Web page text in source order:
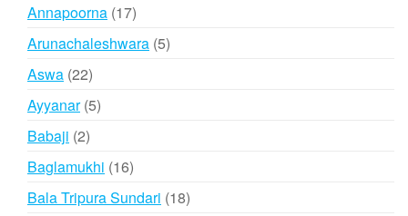
Annapoorna 1717
products
Arunachaleshwara 55
Aswa 2222
products
Ayyanar 55
Babaji 22
products
Baglamukhi 1616
products
Bala Tripura Sundari 1818